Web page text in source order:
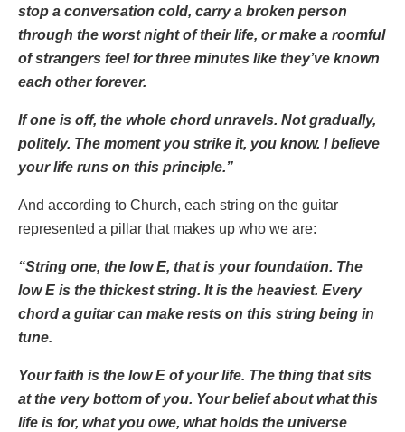
stop a conversation cold, carry a broken person
through the worst night of their life, or make a roomful
of strangers feel for three minutes like they’ve known
each other forever.
If one is off, the whole chord unravels. Not gradually,
politely. The moment you strike it, you know. I believe
your life runs on this principle.”
And according to Church, each string on the guitar
represented a pillar that makes up who we are:
“String one, the low E, that is your foundation. The
low E is the thickest string. It is the heaviest. Every
chord a guitar can make rests on this string being in
tune.
Your faith is the low E of your life. The thing that sits
at the very bottom of you. Your belief about what this
life is for, what you owe, what holds the universe